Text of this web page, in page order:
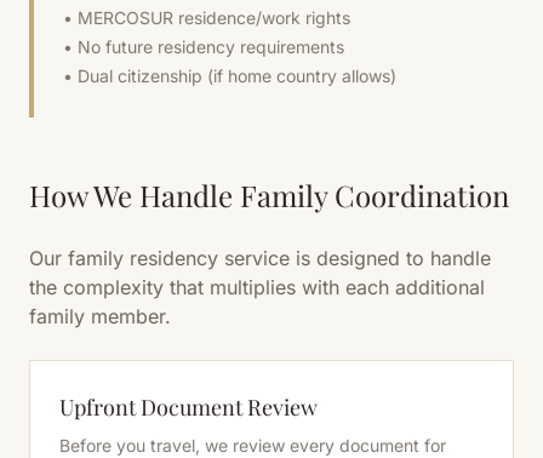
• MERCOSUR residence/work rights
• No future residency requirements
• Dual citizenship (if home country allows)
How We Handle Family Coordination
Our family residency service is designed to handle
the complexity that multiplies with each additional
family member.
Upfront Document Review
Before you travel, we review every document for